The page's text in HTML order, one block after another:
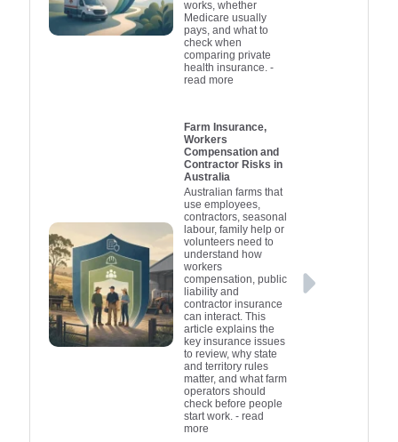
works, whether
Medicare usually
pays, and what to
check when
comparing private
health insurance.-
read more
Farm Insurance,
Workers
Compensation and
Contractor Risks in
Australia
Australian farms that
use employees,
contractors, seasonal
labour, family help or
volunteers need to
understand how
workers
compensation, public
liability and
contractor insurance
can interact. This
article explains the
key insurance issues
to review, why state
and territory rules
matter, and what farm
operators should
check before people
start work.- read
more